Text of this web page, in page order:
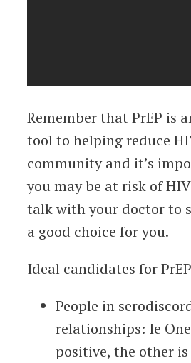
Remember that PrEP is
tool to helping reduce
community and it’s
you may be at risk of
talk with your doctor to
a good choice for you.
Ideal candidates for
People in
relationships: Ie
positive, the other